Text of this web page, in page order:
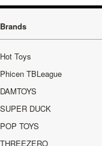
Brands
Hot Toys
Phicen TBLeague
DAMTOYS
SUPER DUCK
POP TOYS
THREEZERO